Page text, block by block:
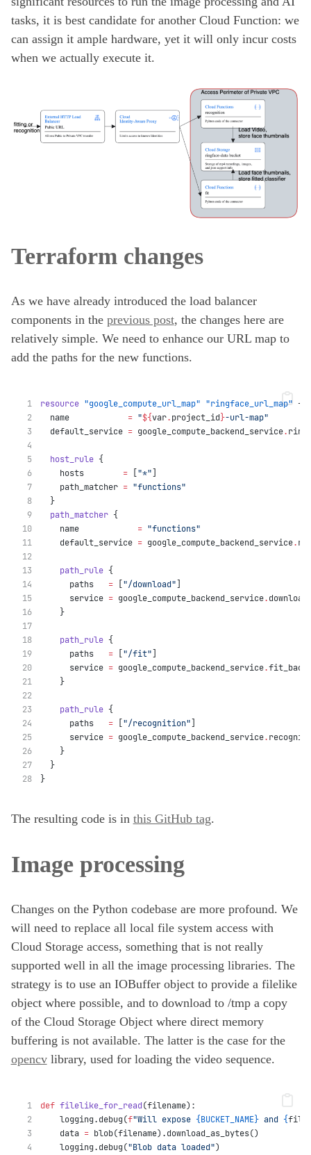
tasks, it is best candidate for another Cloud Function: we
can assign it ample hardware, yet it will only incur costs
when we actually execute it.
Terraform changes
As we have already introduced the load balancer
components in the previous post, the changes here are
relatively simple. We need to enhance our URL map to
add the paths for the new functions.
resource "google_compute_url_map" "ringface_url_map" {
  name
= "${var.project_id}-url-map"
  default_service
= google_compute_backend_service.
host_rule {
    hosts
= ["*"]
    path_matcher
= "functions"
  }
path_matcher {
    name
= "functions"
    default_service
= google_compute_backend_service.
path_rule {
      paths
= ["/download"]
      service
= google_compute_backend_service.
    }
path_rule {
      paths
= ["/fit"]
      service
= google_compute_backend_service.
    }
path_rule {
      paths
= ["/recognition"]
      service
= google_compute_backend_service.
    }
  }
}
The resulting code is in this GitHub tag.
Image processing
Changes on the Python codebase are more profound. We
will need to replace all local file system access with
Cloud Storage access, something that is not really
supported well in all the image processing libraries. The
strategy is to use an IOBuffer object to provide a filelike
object where possible, and to download to /tmp a copy
of the Cloud Storage Object where direct memory
buffering is not available. The latter is the case for the
opencvlibrary, used for loading the video sequence.
def filelike_for_read(filename):
    logging.debug(
f"Will expose {BUCKET_NAME} and {
    data
= blob(filename).download_as_bytes()
    logging.debug(
"Blob data loaded")